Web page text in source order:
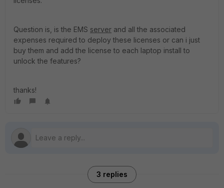
Question is, is the EMS server and all the associated
expenses required to deploy these licenses or can i just
buy them and add the license to each laptop install to
unlock the features?
thanks!
3 replies